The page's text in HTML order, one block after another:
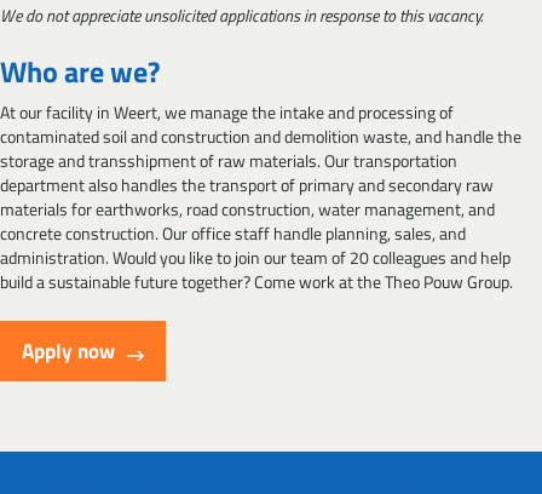
We do not appreciate unsolicited applications in response to this vacancy.
Who are we?
At our facility in Weert, we manage the intake and processing of
contaminated soil and construction and demolition waste, and handle the
storage and transshipment of raw materials. Our transportation
department also handles the transport of primary and secondary raw
materials for earthworks, road construction, water management, and
concrete construction. Our office staff handle planning, sales, and
administration. Would you like to join our team of 20 colleagues and help
build a sustainable future together? Come work at the Theo Pouw Group.
Apply now